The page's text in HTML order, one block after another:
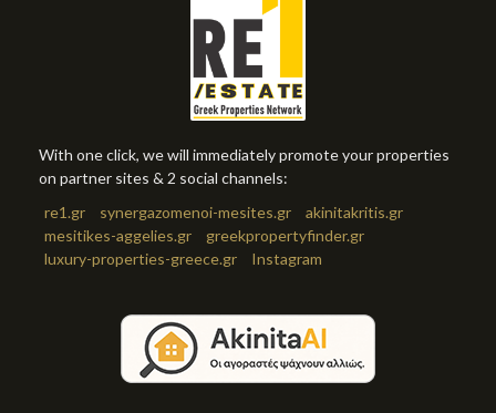
With one click, we will immediately promote your properties
on partner sites & 2 social channels:
re1.gr
synergazomenoi-mesites.gr
akinitakritis.gr
mesitikes-aggelies.gr
greekpropertyfinder.gr
luxury-properties-greece.gr
Instagram